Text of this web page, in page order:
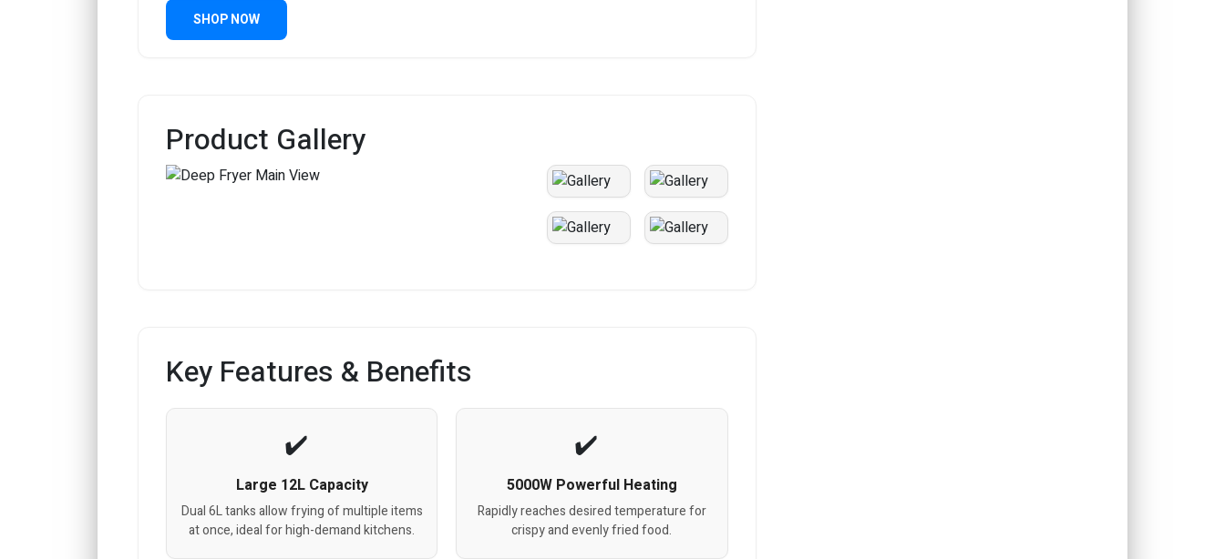
SHOP NOW
Product Gallery
Key Features & Benefits
Large 12L Capacity
Dual 6L tanks allow frying of multiple items
at once, ideal for high-demand kitchens.
5000W Powerful Heating
Rapidly reaches desired temperature for
crispy and evenly fried food.